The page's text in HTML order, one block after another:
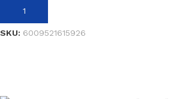
ADD TO BASKET
SKU: 6009521615926